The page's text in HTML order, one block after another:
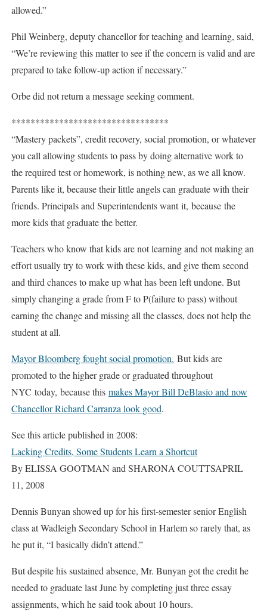
allowed.”
Phil Weinberg, deputy chancellor for teaching and learning, said,
“We’re reviewing this matter to see if the concern is valid and are
prepared to take follow-up action if necessary.”
Orbe did not return a message seeking comment.
*********************************
“Mastery packets”, credit recovery, social promotion, or whatever
you call allowing students to pass by doing alternative work to
the required test or homework, is nothing new, as we all know.
Parents like it, because their little angels can graduate with their
friends. Principals and Superintendents want it, because the
more kids that graduate the better.
Teachers who know that kids are not learning and not making an
effort usually try to work with these kids, and give them second
and third chances to make up what has been left undone. But
simply changing a grade from F to P(failure to pass) without
earning the change and missing all the classes, does not help the
student at all.
Mayor Bloomberg fought social promotion. But kids are
promoted to the higher grade or graduated throughout
NYC today, because this makes Mayor Bill DeBlasio and now
Chancellor Richard Carranza look good.
See this article published in 2008:
Lacking Credits, Some Students Learn a Shortcut
By ELISSA GOOTMAN and SHARONA COUTTSAPRIL
11, 2008
Dennis Bunyan showed up for his first-semester senior English
class at Wadleigh Secondary School in Harlem so rarely that, as
he put it, “I basically didn’t attend.”
But despite his sustained absence, Mr. Bunyan got the credit he
needed to graduate last June by completing just three essay
assignments, which he said took about 10 hours.